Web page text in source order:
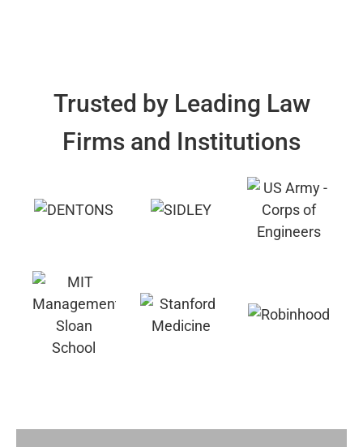
Trusted by Leading Law
Firms and Institutions